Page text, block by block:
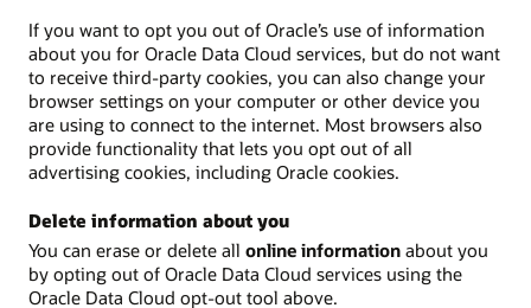
If you want to opt you out of Oracle’s use of information
about you for Oracle Data Cloud services, but do not want
to receive third-party cookies, you can also change your
browser settings on your computer or other device you
are using to connect to the internet. Most browsers also
provide functionality that lets you opt out of all
advertising cookies, including Oracle cookies.
Delete information about you
You can erase or delete all online information about you
by opting out of Oracle Data Cloud services using the
Oracle Data Cloud opt-out tool above.